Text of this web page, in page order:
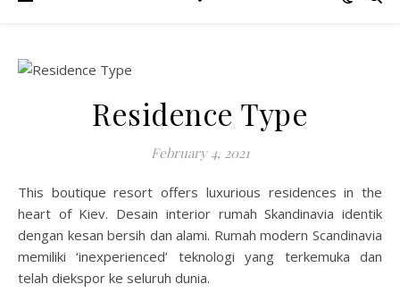
Residence Type
February 4, 2021
This boutique resort offers luxurious residences in the
heart of Kiev. Desain interior rumah Skandinavia identik
dengan kesan bersih dan alami. Rumah modern Scandinavia
memiliki ‘inexperienced’ teknologi yang terkemuka dan
telah diekspor ke seluruh dunia.